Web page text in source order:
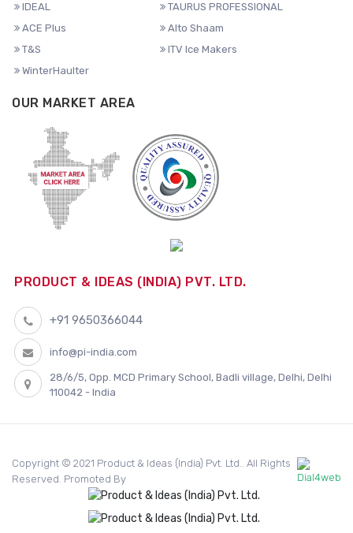
IDEAL
TAURUS PROFESSIONAL
ACE Plus
Alto Shaam
T&S
ITV Ice Makers
WinterHaulter
OUR MARKET AREA
PRODUCT & IDEAS (INDIA) PVT. LTD.
+91 9650366044
info@pi-india.com
28/6/5, Opp. MCD Primary School, Badli village, Delhi, Delhi
110042 - India
Copyright © 2021 Product & Ideas (India) Pvt. Ltd.. All Rights
Reserved. Promoted By